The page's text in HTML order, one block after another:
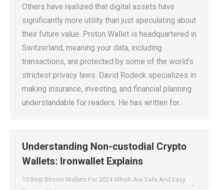
Others have realized that digital assets have
significantly more utility than just speculating about
their future value. Proton Wallet is headquartered in
Switzerland, meaning your data, including
transactions, are protected by some of the world’s
strictest privacy laws. David Rodeck specializes in
making insurance, investing, and financial planning
understandable for readers. He has written for…
Understanding Non-custodial Crypto
Wallets: Ironwallet Explains
15 Best Bitcoin Wallets For 2024 Which Are Safe And Easy